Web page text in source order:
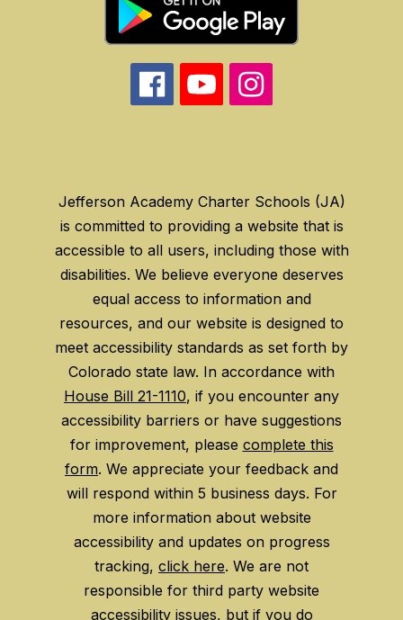
Jefferson Academy Charter Schools (JA)
is committed to providing a website that is
accessible to all users, including those with
disabilities. We believe everyone deserves
equal access to information and
resources, and our website is designed to
meet accessibility standards as set forth by
Colorado state law. In accordance with
House Bill 21-1110, if you encounter any
accessibility barriers or have suggestions
for improvement, please complete this
form. We appreciate your feedback and
will respond within 5 business days. For
more information about website
accessibility and updates on progress
tracking, click here. We are not
responsible for third party website
accessibility issues, but if you do